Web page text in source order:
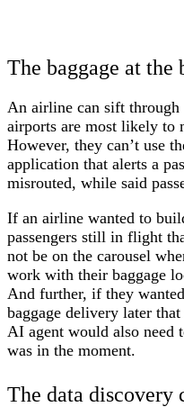
The baggage at
An airline can sift
airports are most likely to
However, they can’t use
application that alerts a
misrouted, while said
If an airline wanted to
passengers still in flight
not be on the carousel
work with their baggage
And further, if they
baggage delivery later
AI agent would also need
was in the moment.
The data discovery